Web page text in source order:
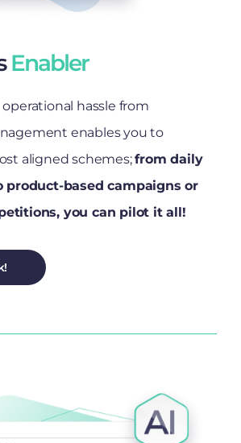
Enabler
hassle from
enables you to
aligned schemes;from daily
product-based campaigns or
you can pilot it all!